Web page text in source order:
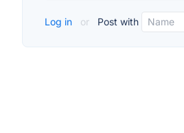
Log in or Post with